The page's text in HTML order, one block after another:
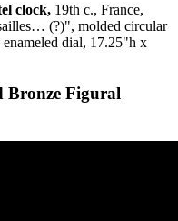
clock, 19th c., France,
(?)", molded circular
dial, 17.25"h x
Bronze Figural